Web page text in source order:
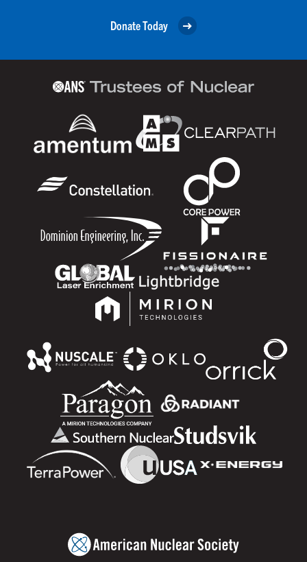
Donate Today